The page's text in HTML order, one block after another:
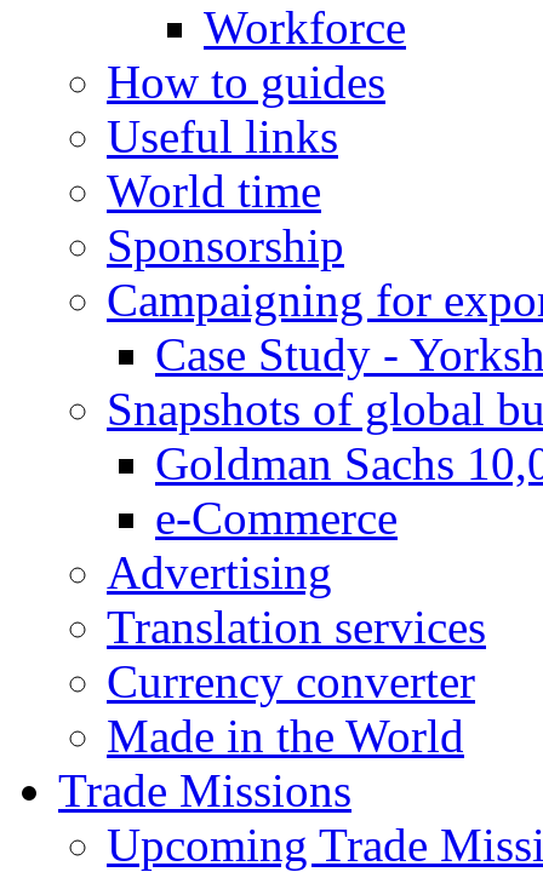
Workforce
How to guides
Useful links
World time
Sponsorship
Campaigning for
Case Study -
Snapshots of global
Goldman Sachs
e-Commerce
Advertising
Translation services
Currency converter
Made in the World
Trade Missions
Upcoming Trade